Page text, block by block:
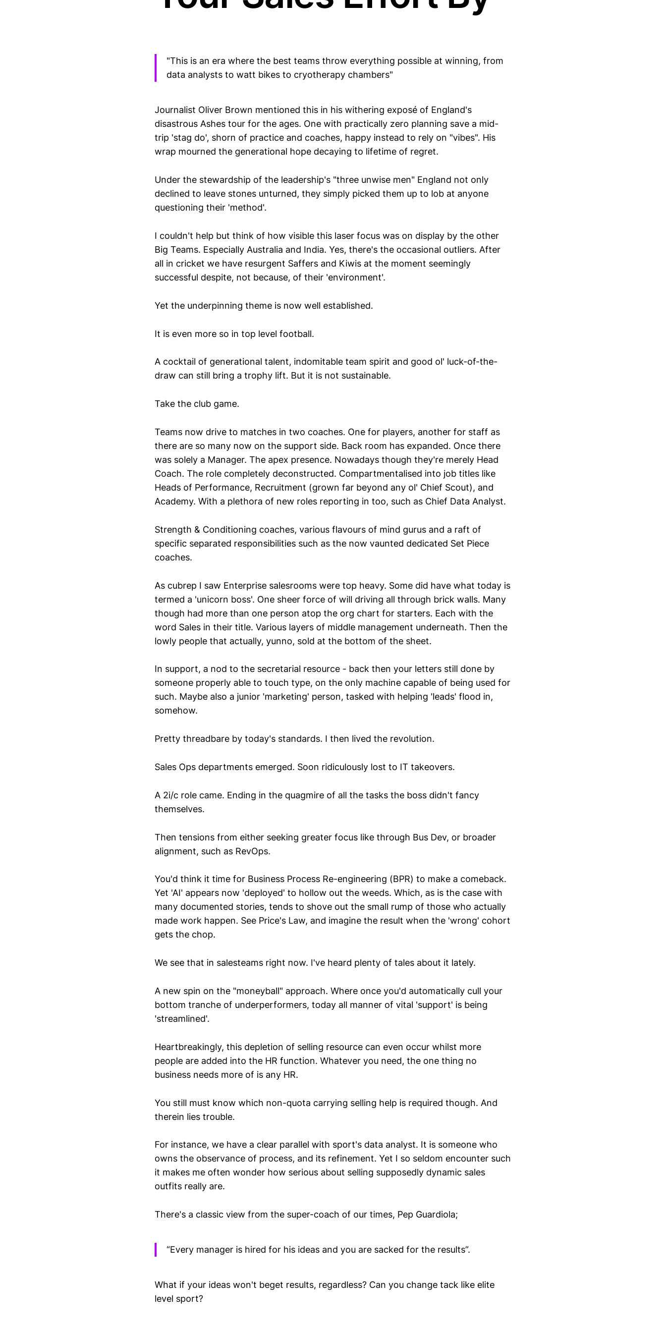
"This is an era where the best teams throw everything possible at winning, from
data analysts to watt bikes to cryotherapy chambers"
Journalist Oliver Brown mentioned this in his withering exposé of England's
disastrous Ashes tour for the ages. One with practically zero planning save a mid-
trip 'stag do', shorn of practice and coaches, happy instead to rely on "vibes". His
wrap mourned the generational hope decaying to lifetime of regret.
Under the stewardship of the leadership's "three unwise men" England not only
declined to leave stones unturned, they simply picked them up to lob at anyone
questioning their 'method'.
I couldn't help but think of how visible this laser focus was on display by the other
Big Teams. Especially Australia and India. Yes, there's the occasional outliers. After
all in cricket we have resurgent Saffers and Kiwis at the moment seemingly
successful despite, not because, of their 'environment'.
Yet the underpinning theme is now well established.
It is even more so in top level football.
A cocktail of generational talent, indomitable team spirit and good ol' luck-of-the-
draw can still bring a trophy lift. But it is not sustainable.
Take the club game.
Teams now drive to matches in two coaches. One for players, another for staff as
there are so many now on the support side. Back room has expanded. Once there
was solely a Manager. The apex presence. Nowadays though they're merely Head
Coach. The role completely deconstructed. Compartmentalised into job titles like
Heads of Performance, Recruitment (grown far beyond any ol' Chief Scout), and
Academy. With a plethora of new roles reporting in too, such as Chief Data Analyst.
Strength & Conditioning coaches, various flavours of mind gurus and a raft of
specific separated responsibilities such as the now vaunted dedicated Set Piece
coaches.
As cubrep I saw Enterprise salesrooms were top heavy. Some did have what today is
termed a 'unicorn boss'. One sheer force of will driving all through brick walls. Many
though had more than one person atop the org chart for starters. Each with the
word Sales in their title. Various layers of middle management underneath. Then the
lowly people that actually, yunno, sold at the bottom of the sheet.
In support, a nod to the secretarial resource - back then your letters still done by
someone properly able to touch type, on the only machine capable of being used for
such. Maybe also a junior 'marketing' person, tasked with helping 'leads' flood in,
somehow.
Pretty threadbare by today's standards. I then lived the revolution.
Sales Ops departments emerged. Soon ridiculously lost to IT takeovers.
A 2i/c role came. Ending in the quagmire of all the tasks the boss didn't fancy
themselves.
Then tensions from either seeking greater focus like through Bus Dev, or broader
alignment, such as RevOps.
You'd think it time for Business Process Re-engineering (BPR) to make a comeback.
Yet 'AI' appears now 'deployed' to hollow out the weeds. Which, as is the case with
many documented stories, tends to shove out the small rump of those who actually
made work happen. See Price's Law, and imagine the result when the 'wrong' cohort
gets the chop.
We see that in salesteams right now. I've heard plenty of tales about it lately.
A new spin on the "moneyball" approach. Where once you'd automatically cull your
bottom tranche of underperformers, today all manner of vital 'support' is being
'streamlined'.
Heartbreakingly, this depletion of selling resource can even occur whilst more
people are added into the HR function. Whatever you need, the one thing no
business needs more of is any HR.
You still must know which non-quota carrying selling help is required though. And
therein lies trouble.
For instance, we have a clear parallel with sport's data analyst. It is someone who
owns the observance of process, and its refinement. Yet I so seldom encounter such
it makes me often wonder how serious about selling supposedly dynamic sales
outfits really are.
There's a classic view from the super-coach of our times, Pep Guardiola;
“Every manager is hired for his ideas and you are sacked for the results”.
What if your ideas won't beget results, regardless? Can you change tack like elite
level sport?